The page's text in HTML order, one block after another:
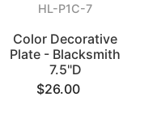
HL-P1C-7
Color Decorative
Plate - Blacksmith
7.5"D
$26.00